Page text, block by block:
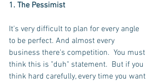
1. The Pessimist
It's very difficult to plan for every angle
to be perfect. And almost every
business there's competition.  You must
think this is "duh" statement.  But if you
think hard carefully, every time you want